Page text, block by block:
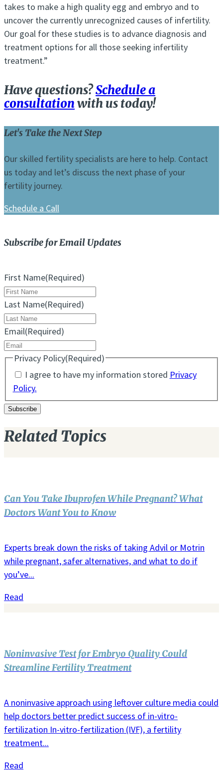
takes to make a high quality egg and embryo and to
uncover the currently unrecognized causes of infertility.
Our goal for these studies is to advance diagnosis and
treatment options for all those seeking infertility
treatment.”
Have questions?Schedule a
consultationwith us today!
Let's Take the Next Step
Our skilled fertility specialists are here to help. Contact
us today and let’s discuss the next phase of your
fertility journey.
Schedule a Call
Subscribe for Email Updates
First Name(Required)
Last Name(Required)
Email(Required)
Privacy Policy(Required)
I agree to have my information stored Privacy
Policy.
Related Topics
Can You Take Ibuprofen While Pregnant? What
Doctors Want You to Know
Experts break down the risks of taking Advil or Motrin
while pregnant, safer alternatives, and what to do if
you’ve...
Read
Noninvasive Test for Embryo Quality Could
Streamline Fertility Treatment
A noninvasive approach using leftover culture media could
help doctors better predict success of in-vitro-
fertilization In-vitro-fertilization (IVF), a fertility
treatment...
Read